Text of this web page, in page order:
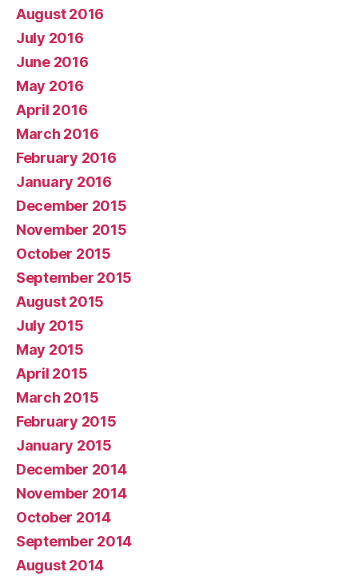
August 2016
July 2016
June 2016
May 2016
April 2016
March 2016
February 2016
January 2016
December 2015
November 2015
October 2015
September 2015
August 2015
July 2015
May 2015
April 2015
March 2015
February 2015
January 2015
December 2014
November 2014
October 2014
September 2014
August 2014